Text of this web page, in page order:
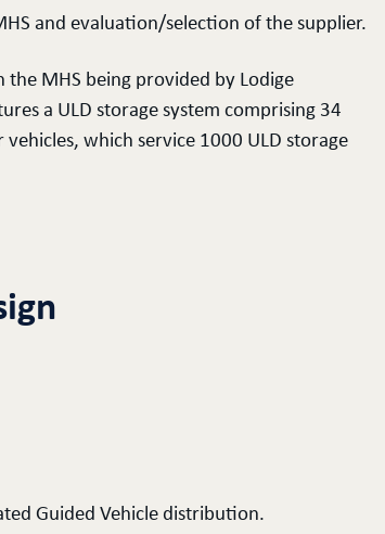
and evaluation/selection of the supplier.
MHS being provided by Lodige
a ULD storage system comprising 34
which service 1000 ULD storage
Guided Vehicle distribution.